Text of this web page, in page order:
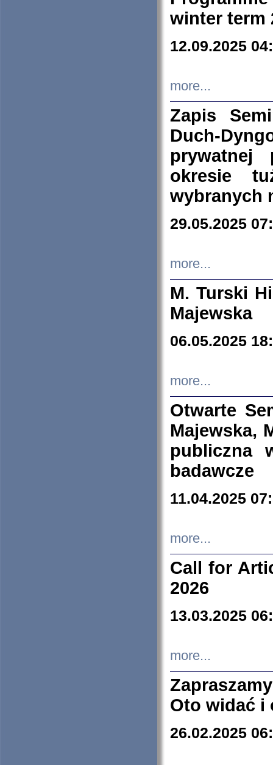
winter term
12.09.2025
more...
Zapis
Duch-
prywatnej
okresie
wybranych
29.05.2025
more...
M. Turski
Majewska
06.05.2025
more...
Otwarte
Majewska,
publiczna
badawcze
11.04.2025
more...
Call for
2026
13.03.2025
more...
Oto widać i
26.02.2025